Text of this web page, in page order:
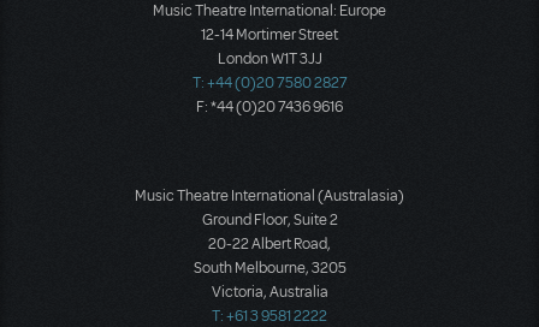
Music Theatre International: Europe
12-14 Mortimer Street
London W1T 3JJ
T: +44 (0)20 7580 2827
F: *44 (0)20 7436 9616
Music Theatre International (Australasia)
Ground Floor, Suite 2
20-22 Albert Road,
South Melbourne, 3205
Victoria, Australia
T: +61 3 9581 2222